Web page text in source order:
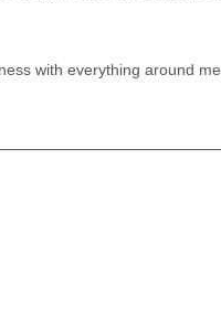
with everything around me.